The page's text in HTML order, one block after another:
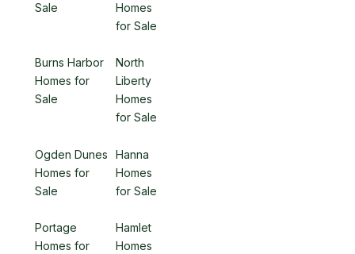
Sale
Homes
for Sale
Burns Harbor
Homes for
Sale
North
Liberty
Homes
for Sale
Ogden Dunes
Homes for
Sale
Hanna
Homes
for Sale
Portage
Homes for
Hamlet
Homes